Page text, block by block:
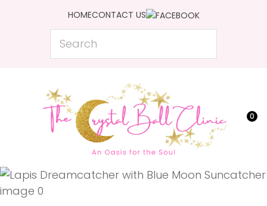
HOMECONTACT US
Search
0
Favourites
Login / Register
QUESTIONS?
Name
CLOSE